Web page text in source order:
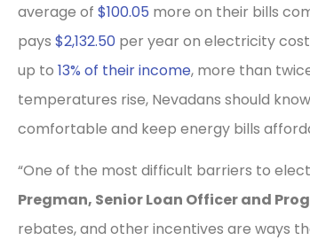
average of $100.05 more on their bills
pays $2,132.50 per year on electricity
up to 13% of their income, more than
temperatures rise, Nevadans should
comfortable and keep energy bills
“One of the most difficult barriers to
Pregman, Senior Loan Officer and
rebates, and other incentives are ways